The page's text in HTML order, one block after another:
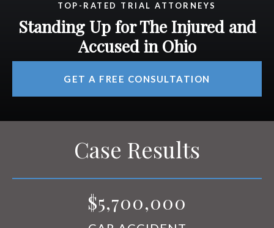
VEHICLE ACCIDENTS
CRIMINAL DEFENSE
TOP-RATED TRIAL ATTORNEYS
Standing Up for The Injured and
Accused in Ohio
GET A FREE CONSULTATION
Case Results
$5,700,000